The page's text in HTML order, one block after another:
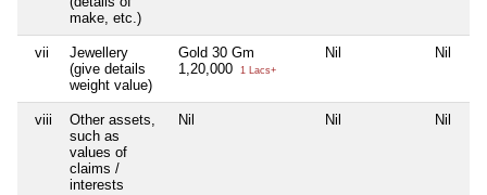
make, etc.)
vii
Jewellery
(give details
weight value)
Gold 30 Gm
1,20,000
1 Lacs+
Nil Nil
viii
Other assets,
such as
values of
claims /
interests
Nil Nil Nil